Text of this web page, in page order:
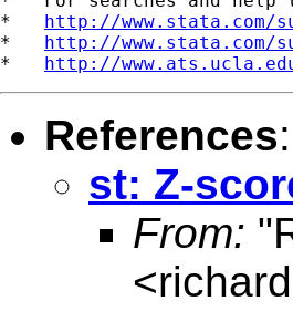
* http://
* http://
* http://
References:
st: Z-
From:
<